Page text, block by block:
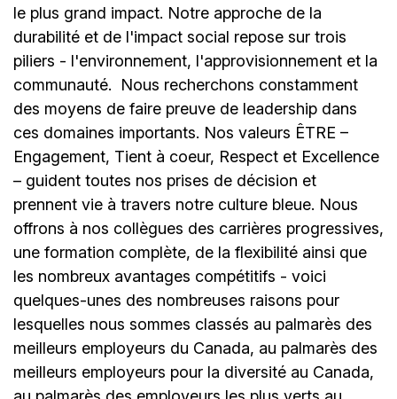
le plus grand impact. Notre approche de la
durabilité et de l'impact social repose sur trois
piliers - l'environnement, l'approvisionnement et la
communauté.
Nous recherchons constamment
des moyens de faire preuve de leadership dans
ces domaines importants. Nos valeurs ÊTRE –
Engagement, Tient à coeur, Respect et Excellence
– guident toutes nos prises de décision et
prennent vie à travers notre culture bleue. Nous
offrons à nos collègues des carrières progressives,
une formation complète, de la flexibilité ainsi que
les nombreux avantages compétitifs - voici
quelques-unes des nombreuses raisons pour
lesquelles nous sommes classés au palmarès des
meilleurs employeurs du Canada, au palmarès des
meilleurs employeurs pour la diversité au Canada,